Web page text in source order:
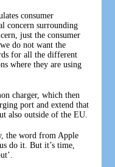
consumer
concern surrounding
just the consumer
do not want the
for all the different
where they are using
charger, which then
port and extend that
also outside of the EU.
the word from Apple
do it. But it’s time,